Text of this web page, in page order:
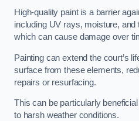
High-quality paint is a barrier
including UV rays, moisture, and
which can cause damage over
Painting can extend the court’s
surface from these elements,
repairs or resurfacing.
This can be particularly
to harsh weather conditions.